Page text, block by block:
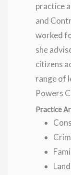
practice
and
worked
she
citizens
range of
Powers
Practice